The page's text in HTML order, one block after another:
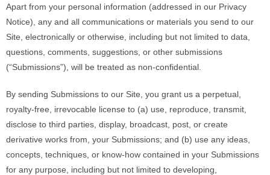
Apart from your personal information (addressed in our Privacy
Notice), any and all communications or materials you send to our
Site, electronically or otherwise, including but not limited to data,
questions, comments, suggestions, or other submissions
(“Submissions”), will be treated as non-confidential.
By sending Submissions to our Site, you grant us a perpetual,
royalty-free , irrevocable license to (a) use, reproduce, transmit,
disclose to third parties, display, broadcast, post, or create
derivative works from, your Submissions; and (b) use any ideas,
concepts, techniques, or know-how contained in your Submissions
for any purpose, including but not limited to developing,